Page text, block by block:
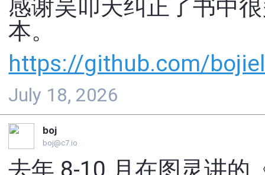
感谢吴叩天纠正了书中
本。
https://github.com/
July 18, 2026
boj
boj@c7.io
去年 8-10 月在图灵讲的